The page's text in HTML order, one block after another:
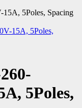
5Poles, Spacing
5Poles,